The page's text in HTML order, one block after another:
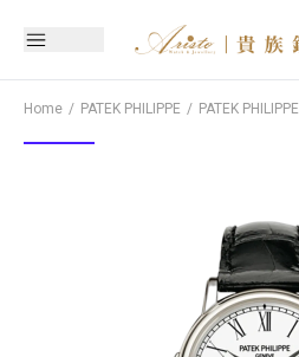
Home PATEK PHILIPPE PATEK PHILIPPE